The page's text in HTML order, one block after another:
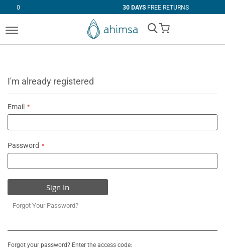
30 DAYSFREE RETURNS
My Cart
I'm already registered
Email
Password
Sign In
Forgot Your Password?
Forgot your password? Enter the access code: